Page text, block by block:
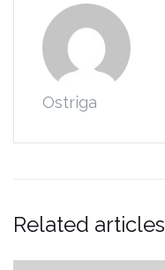
Ostriga
Related articles